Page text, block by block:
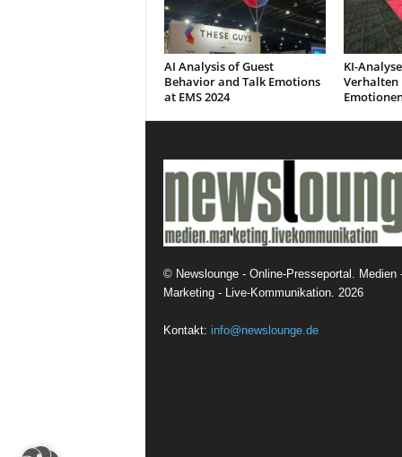
AI Analysis of Guest
Behavior and Talk Emotions
at EMS 2024
KI-
Verhalten
© Newslounge - Online-Presseportal. Medien
Marketing - Live-Kommunikation. 2026
Kontakt: info@newslounge.de